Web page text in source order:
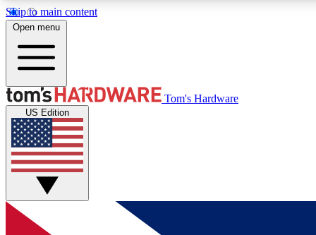
Skip to main content
MEMBER
Get started with free access to reviews, badges and
discussions.
Open menu
Tom's Hardware
US Edition